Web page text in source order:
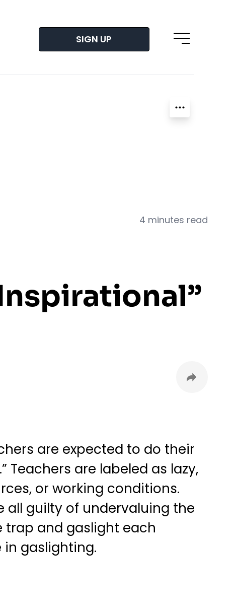
SIGN UP Open main
4 minutes read
are expected to do their
are labeled as lazy,
or working conditions.
all guilty of undervaluing the
trap and gaslight each
gaslighting.